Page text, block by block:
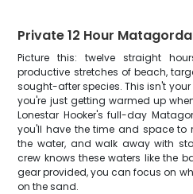
Private 12 Hour
Picture this: twelve straight
productive stretches of beach,
sought-after species. This isn't
you're just getting warmed up
Lonestar Hooker's full-day
you'll have the time and space to
the water, and walk away with
crew knows these waters like the
gear provided, you can focus on
on the sand.